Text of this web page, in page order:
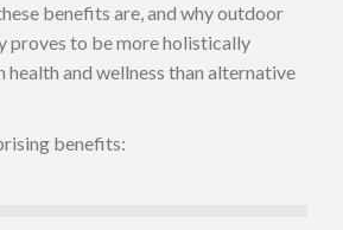
benefits are, and why outdoor
proves to be more holistically
health and wellness than alternative
benefits: